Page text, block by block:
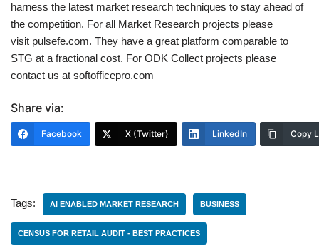
harness the latest market research techniques to stay ahead of
the competition. For all Market Research projects please
visit pulsefe.com. They have a great platform comparable to
STG at a fractional cost. For ODK Collect projects please
contact us at softofficepro.com
Share via:
Facebook X (Twitter) LinkedIn Copy
Tags: AI ENABLED MARKET RESEARCH BUSINESS
CENSUS FOR RETAIL AUDIT - BEST PRACTICES